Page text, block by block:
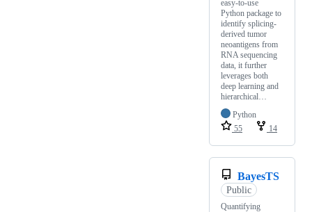
easy-to-use
Python package to
identify splicing-
derived tumor
neoantigens from
RNA sequencing
data, it further
leverages both
deep learning and
hierarchical…
Python
55
14
BayesTS
Public
Quantifying